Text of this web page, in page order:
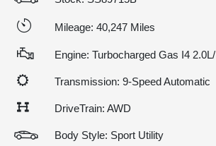
Mileage: 40,247 Miles
Engine: Turbocharged Gas I4 2.0L/
Transmission: 9-Speed Automatic
DriveTrain: AWD
Body Style: Sport Utility